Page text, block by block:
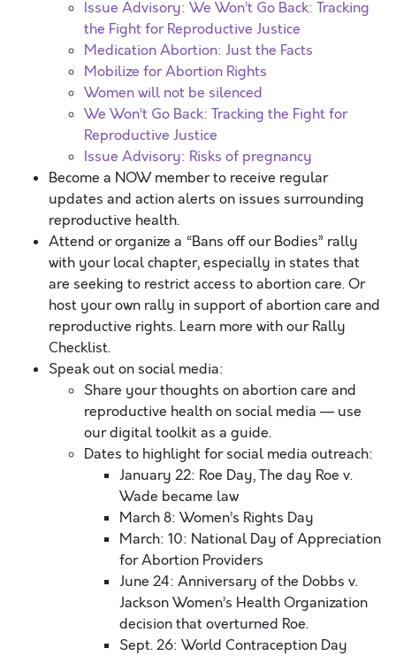
Issue Advisory: We Won’t Go Back: Tracking
the Fight for Reproductive Justice
Medication Abortion: Just the Facts
Mobilize for Abortion Rights
Women will not be silenced
We Won’t Go Back: Tracking the Fight for
Reproductive Justice
Issue Advisory: Risks of pregnancy
Become a NOW member to receive regular
updates and action alerts on issues surrounding
reproductive health.
Attend or organize a “Bans off our Bodies” rally
with your local chapter, especially in states that
are seeking to restrict access to abortion care. Or
host your own rally in support of abortion care and
reproductive rights. Learn more with our Rally
Checklist.
Speak out on social media:
Share your thoughts on abortion care and
reproductive health on social media — use
our digital toolkit as a guide.
Dates to highlight for social media outreach:
January 22: Roe Day, The day Roe v.
Wade became law
March 8: Women’s Rights Day
March: 10: National Day of Appreciation
for Abortion Providers
June 24: Anniversary of the Dobbs v.
Jackson Women’s Health Organization
decision that overturned Roe.
Sept. 26: World Contraception Day